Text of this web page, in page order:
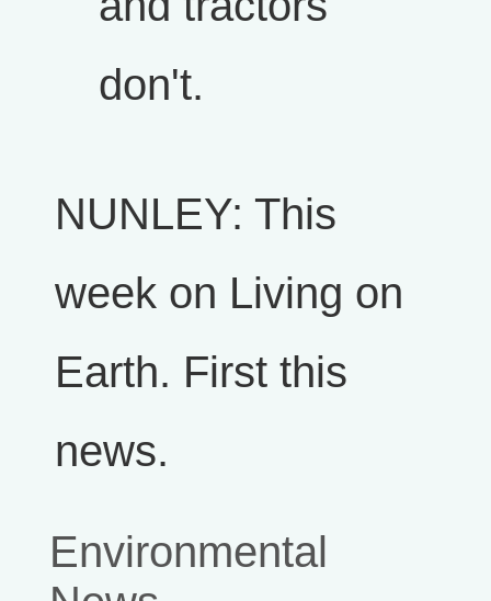
don't.
NUNLEY: This
week on Living on
Earth. First this
news.
Environmental